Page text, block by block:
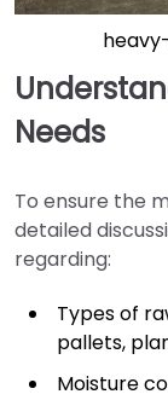
Needs
To ensure the
detailed
regarding:
Types of
pallets,
Moisture